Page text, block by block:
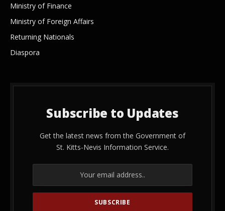
Ministry of Finance
Ministry of Foreign Affairs
Returning Nationals
Diaspora
Subscribe to Updates
Get the latest news from the Government of
St. Kitts-Nevis Information Service.